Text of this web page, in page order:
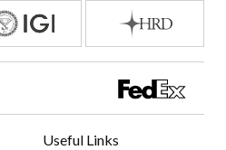
Useful Links